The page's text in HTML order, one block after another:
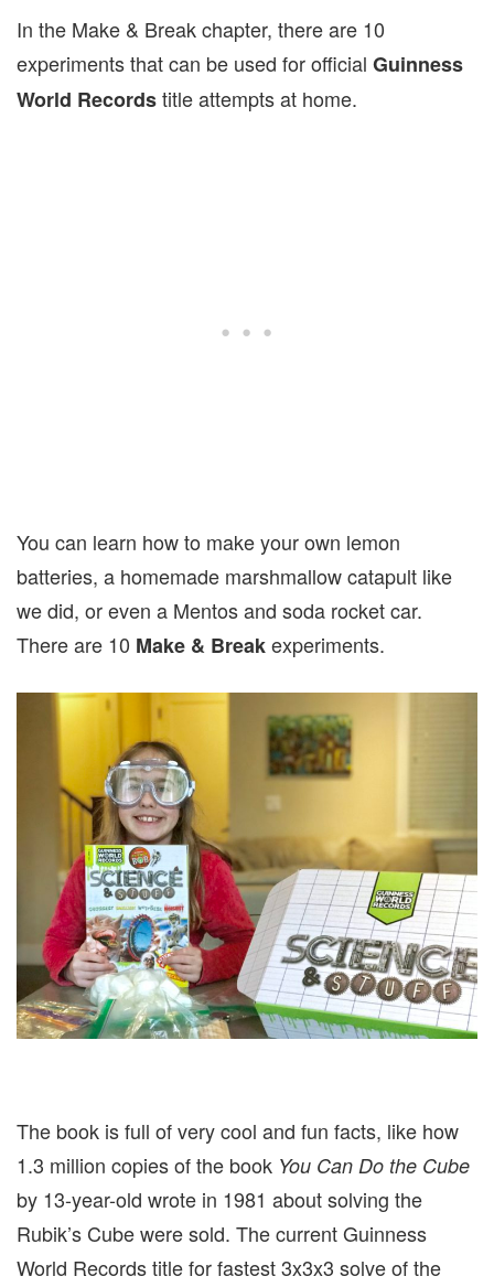
In the Make & Break chapter, there are 10
experiments that can be used for official Guinness
World Recordstitle attempts at home.
You can learn how to make your own lemon
batteries, a homemade marshmallow catapult like
we did, or even a Mentos and soda rocket car.
There are 10 Make & Breakexperiments.
The book is full of very cool and fun facts, like how
1.3 million copies of the book You Can Do the Cube
by 13-year-old wrote in 1981 about solving the
Rubik’s Cube were sold. The current Guinness
World Records title for fastest 3x3x3 solve of the